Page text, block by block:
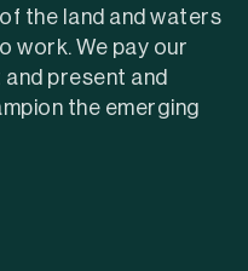
the land and waters
work. We pay our
present and
the emerging